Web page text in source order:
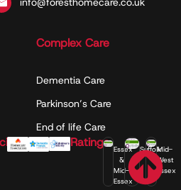
Complex Care
Dementia Care
Parkinson’s Care
End of life Care
Ratings Essex
&
Mid-
Essex
SuffolkMid-
West
Essex